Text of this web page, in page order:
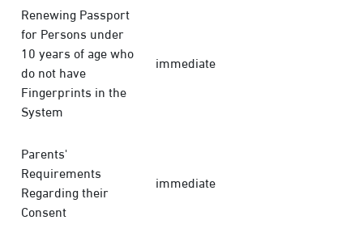
Renewing Passport
for Persons under
10 years of age who
do not have
Fingerprints in the
System
immediate
Parents'
Requirements
Regarding their
Consent
immediate